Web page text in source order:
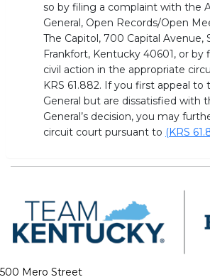
so by filing a complaint with the
General, Open Records/Open
The Capitol, 700 Capital Avenue,
Frankfort, Kentucky 40601, or by
civil action in the appropriate
KRS 61.882. If you first appeal
General but are dissatisfied with
General’s decision, you may
circuit court pursuant to (KRS
500 Mero Street